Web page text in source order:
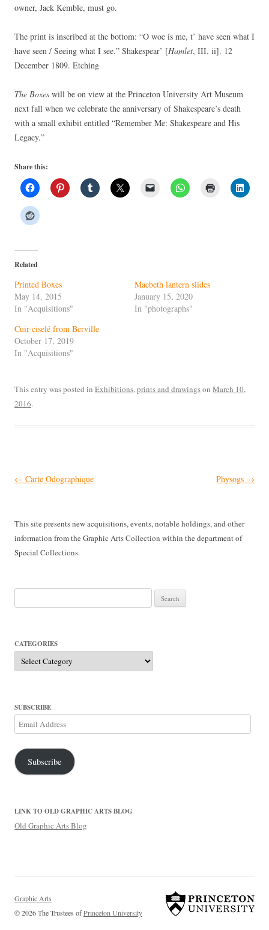
owner, Jack Kemble, must go.
The print is inscribed at the bottom: “O woe is me, t’ have seen what I
have seen / Seeing what I see.” Shakespear’ [Hamlet, III. ii]. 12
December 1809. Etching
The Boxes will be on view at the Princeton University Art Museum
next fall when we celebrate the anniversary of Shakespeare’s death
with a small exhibit entitled “Remember Me: Shakespeare and His
Legacy.”
Share this:
Related
Printed Boxes
May 14, 2015
In "Acquisitions"
Macbeth lantern slides
January 15, 2020
In "photographs"
Cuir-ciselé from Berville
October 17, 2019
In "Acquisitions"
This entry was posted in Exhibitions,prints and drawingson March 10,
2016.
Post
← Carte Odographique Physogs →
This site presents new acquisitions, events, notable holdings, and other
information from the Graphic Arts Collection within the department of
Special Collections.
for:
CATEGORIES
Categories
SUBSCRIBE
Email
Address
Subscribe
LINK TO OLD GRAPHIC ARTS BLOG
Old Graphic Arts Blog
Graphic Arts
© 2026 The Trustees ofPrinceton University